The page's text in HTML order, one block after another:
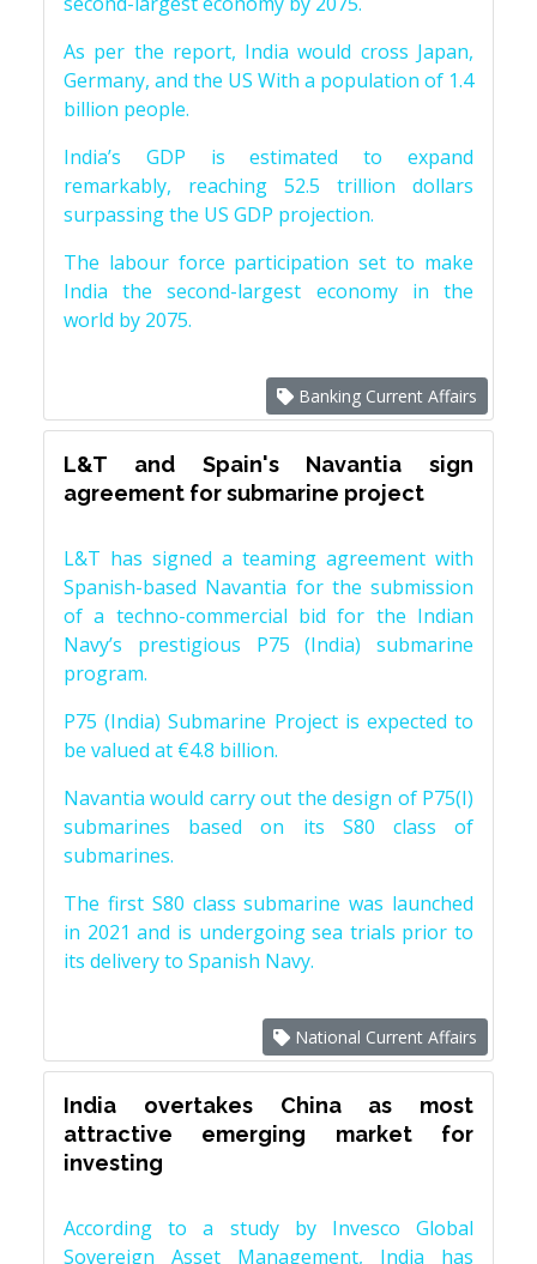
As per the report, India would cross Japan,
Germany, and the US With a population of 1.4
billion people.
India’s GDP is estimated to expand
remarkably, reaching 52.5 trillion dollars
surpassing the US GDP projection.
The labour force participation set to make
India the second-largest economy in the
world by 2075.
Banking Current Affairs
L&T and Spain's Navantia sign
agreement for submarine project
L&T has signed a teaming agreement with
Spanish-based Navantia for the submission
of a techno-commercial bid for the Indian
Navy’s prestigious P75 (India) submarine
program.
P75 (India) Submarine Project is expected to
be valued at €4.8 billion.
Navantia would carry out the design of P75(I)
submarines based on its S80 class of
submarines.
The first S80 class submarine was launched
in 2021 and is undergoing sea trials prior to
its delivery to Spanish Navy.
National Current Affairs
India overtakes China as most
attractive emerging market for
investing
According to a study by Invesco Global
Sovereign Asset Management, India has